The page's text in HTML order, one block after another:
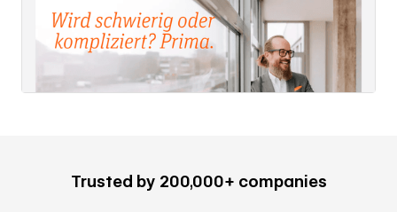
Trusted by 200,000+ companies